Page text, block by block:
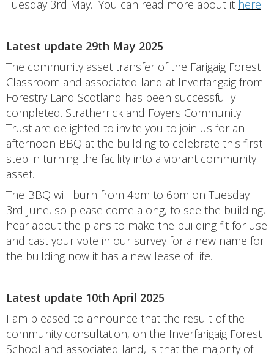
Tuesday 3rd May. You can read more about it here.
Latest update 29th May 2025
The community asset transfer of the Farigaig Forest
Classroom and associated land at Inverfarigaig from
Forestry Land Scotland has been successfully
completed. Stratherrick and Foyers Community
Trust are delighted to invite you to join us for an
afternoon BBQ at the building to celebrate this first
step in turning the facility into a vibrant community
asset.
The BBQ will burn from 4pm to 6pm on Tuesday
3rd June, so please come along, to see the building,
hear about the plans to make the building fit for use
and cast your vote in our survey for a new name for
the building now it has a new lease of life.
Latest update 10th April 2025
I am pleased to announce that the result of the
community consultation, on the Inverfarigaig Forest
School and associated land, is that the majority of